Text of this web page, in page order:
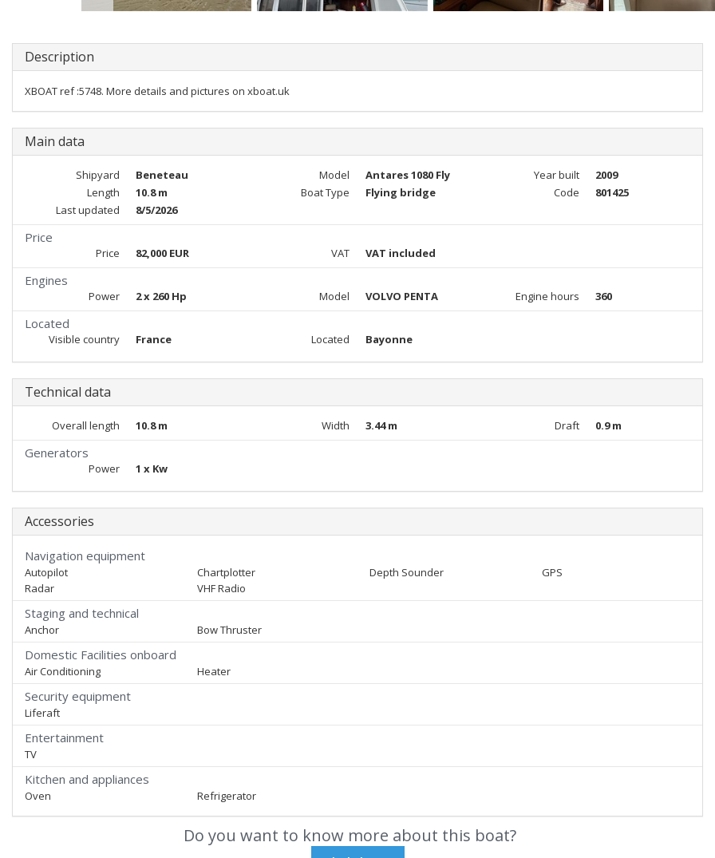
Description
XBOAT ref :5748. More details and pictures on xboat.uk
Main data
Shipyard Beneteau Model Antares 1080 Fly Year built
2009
Length
10.8 m Boat Type Flying bridge Code
801425
Last updated
8/5/2026
Price
Price 82,000 EUR VAT VAT included
Engines
Power 2 x 260 Hp Model VOLVO PENTA Engine hours 360
Located
Visible country France Located Bayonne
Technical data
Overall length 10.8 m Width 3.44 m Draft 0.9 m
Generators
Power 1 x Kw
Accessories
Navigation equipment
Autopilot Chartplotter Depth Sounder
GPS
Radar
VHF Radio
Staging and technical
Anchor Bow Thruster
Domestic Facilities onboard
Air Conditioning Heater
Security equipment
Liferaft
Entertainment
TV
Kitchen and appliances
Oven Refrigerator
Do you want to know more about this boat?